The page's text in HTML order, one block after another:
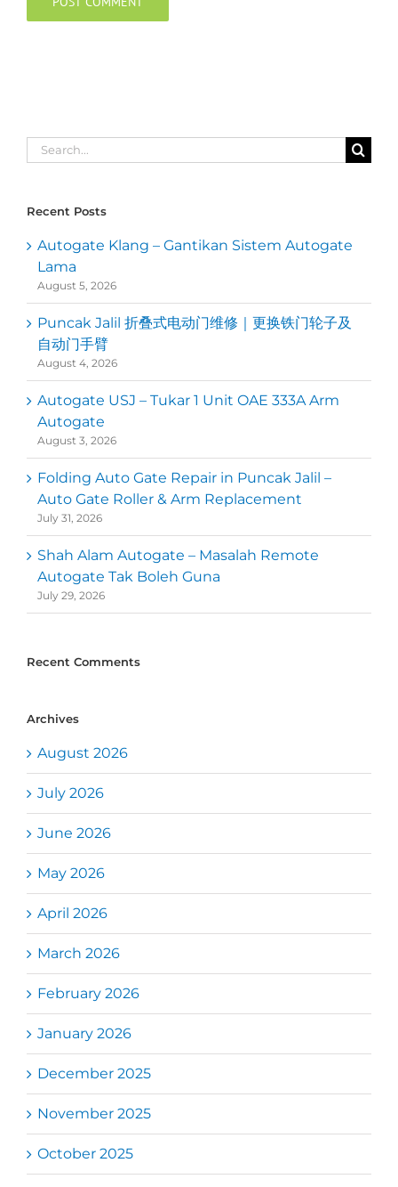
Search
for:
Recent Posts
Autogate Klang – Gantikan Sistem Autogate
Lama
August 5, 2026
Puncak Jalil 折叠式电动门维修｜更换铁门轮子及
自动门手臂
August 4, 2026
Autogate USJ – Tukar 1 Unit OAE 333A Arm
Autogate
August 3, 2026
Folding Auto Gate Repair in Puncak Jalil –
Auto Gate Roller & Arm Replacement
July 31, 2026
Shah Alam Autogate – Masalah Remote
Autogate Tak Boleh Guna
July 29, 2026
Recent Comments
Archives
August 2026
July 2026
June 2026
May 2026
April 2026
March 2026
February 2026
January 2026
December 2025
November 2025
October 2025